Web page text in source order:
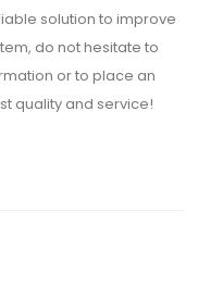
solution to improve
do not hesitate to
or to place an
quality and service!